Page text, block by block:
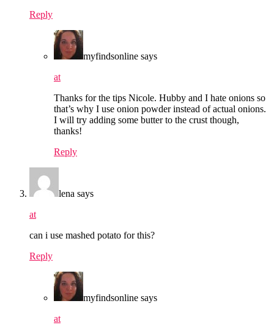
Reply
myfindsonline says
at
Thanks for the tips Nicole. Hubby and I hate onions so
that’s why I use onion powder instead of actual onions.
I will try adding some butter to the crust though,
thanks!
Reply
lena says
at
can i use mashed potato for this?
Reply
myfindsonline says
at